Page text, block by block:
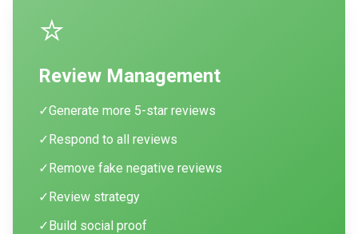
⭐
Review Management
✓Generate more 5-star reviews
✓Respond to all reviews
✓Remove fake negative reviews
✓Review strategy
✓Build social proof